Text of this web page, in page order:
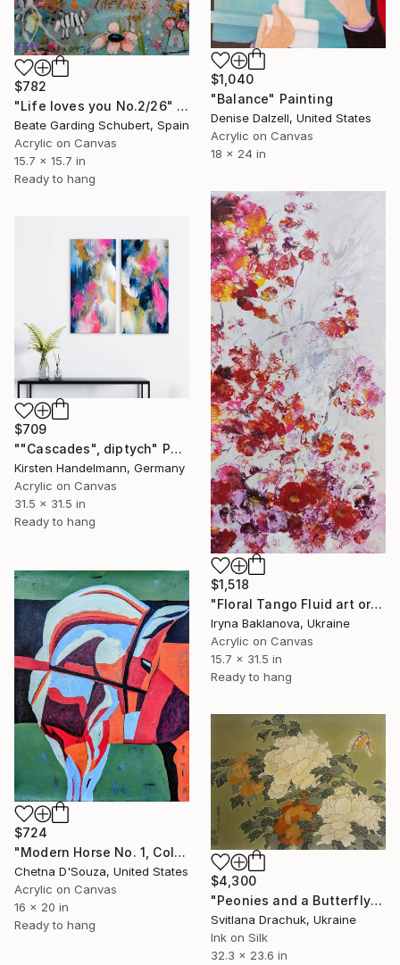
$1,040
"Balance" Painting
Denise Dalzell, United States
Acrylic on Canvas
18 x 24 in
$782
"Life loves you No.2/26" Painting
Beate Garding Schubert, Spain
Acrylic on Canvas
15.7 x 15.7 in
Ready to hang
$1,518
"Floral Tango Fluid art original painting" Painting
Iryna Baklanova, Ukraine
Acrylic on Canvas
15.7 x 31.5 in
Ready to hang
$709
""Cascades", diptych" Painting
Kirsten Handelmann, Germany
Acrylic on Canvas
31.5 x 31.5 in
Ready to hang
$724
"Modern Horse No. 1, Colorful Abstract Horse Painting" Painting
Chetna D'Souza, United States
Acrylic on Canvas
16 x 20 in
Ready to hang
$4,300
"Peonies and a Butterfly" Painting
Svitlana Drachuk, Ukraine
Ink on Silk
32.3 x 23.6 in